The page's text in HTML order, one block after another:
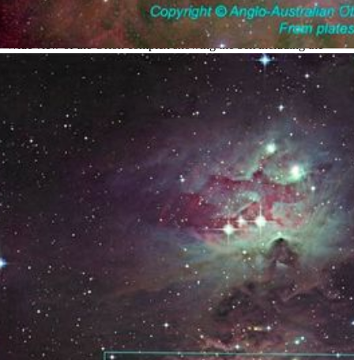
The Orion Complex
Wide view of the Orion complex showing the belt including the
Horsehead region at top and the Orion Nebula near the bottom.